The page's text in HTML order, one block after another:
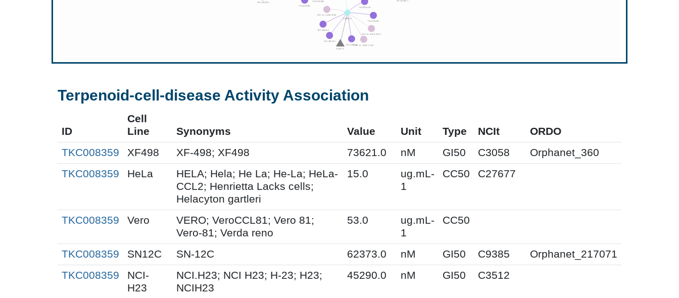
Terpenoid-cell-disease Activity Association
ID
Cell
Line
Synonyms Value Unit Type NCIt
ORDO
TKC008359
XF498 XF-498; XF498 73621.0 nM GI50 C3058
Orphanet_360
TKC008359
HeLa
HELA; Hela; He La; He-La; HeLa-
CCL2; Henrietta Lacks cells;
Helacyton gartleri
15.0
ug.mL-
1
CC50 C27677
TKC008359 Vero
VERO; VeroCCL81; Vero 81;
Vero-81; Verda reno
53.0
ug.mL-
1
CC50
TKC008359 SN12C SN-12C 62373.0 nM GI50 C9385
Orphanet_217071
TKC008359
NCI-
H23
NCI.H23; NCI H23; H-23; H23;
NCIH23
45290.0 nM GI50 C3512